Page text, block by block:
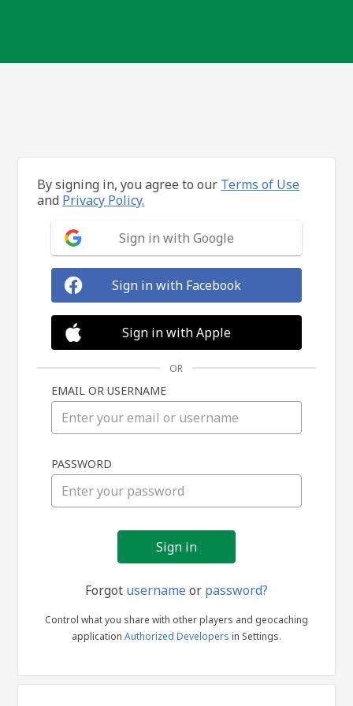
in
By signing in, you agree to our Terms of Use
and Privacy Policy.
Sign in with Google
Sign in with Facebook
Sign in with Apple
OR
EMAIL OR USERNAME
PASSWORD
Forgot usernameor password?
Control what you share with other players and geocaching
application Authorized Developers in Settings.